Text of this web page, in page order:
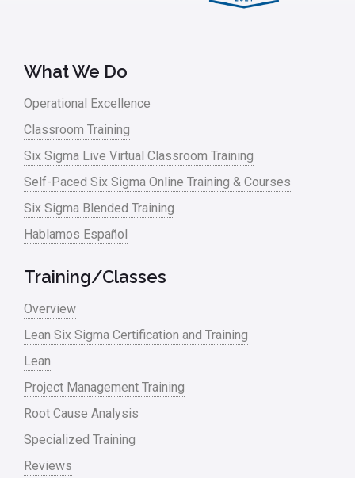
linear regression
Manufacturing
Master Black Belt
Media
Military
Monte Carlo Simulation
News
Nonprofit
Oil & Gas
Online Training
What We Do
Operational Excellence
Classroom Training
Six Sigma Live Virtual Classroom Training
Self-Paced Six Sigma Online Training & Courses
Six Sigma Blended Training
Hablamos Español
Training/Classes
Overview
Lean Six Sigma Certification and Training
Lean
Project Management Training
Root Cause Analysis
Specialized Training
Reviews